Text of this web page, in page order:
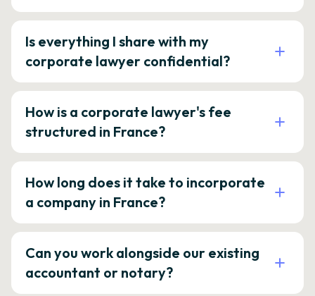
Is everything I share with my
corporate lawyer confidential?
How is a corporate lawyer's fee
structured in France?
How long does it take to incorporate
a company in France?
Can you work alongside our existing
accountant or notary?